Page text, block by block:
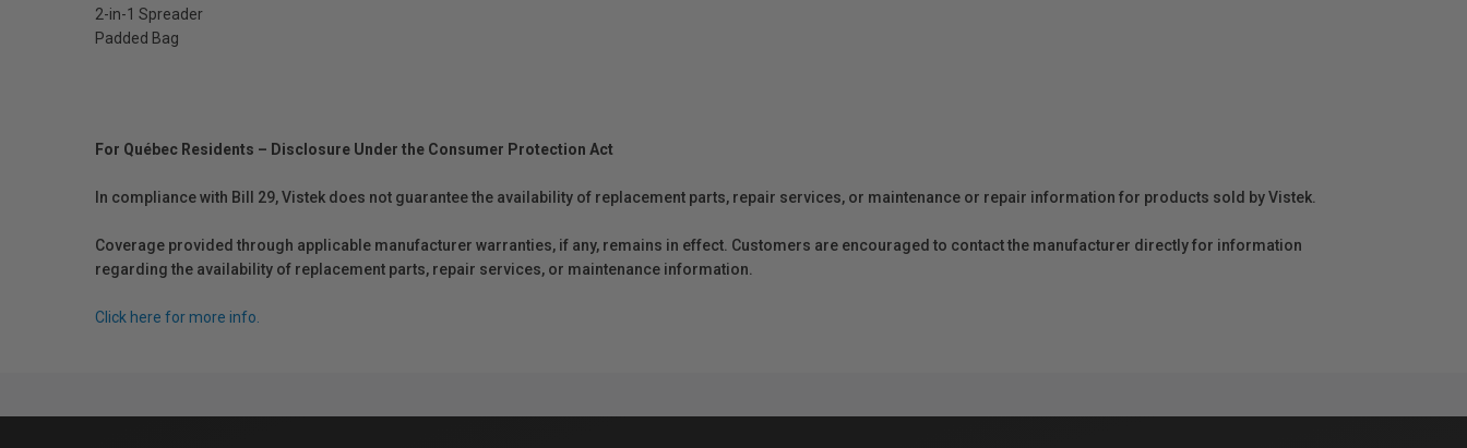
2-in-1 Spreader
Padded Bag
For Québec Residents – Disclosure Under the Consumer Protection Act
In compliance with Bill 29, Vistek does not guarantee the availability of replacement parts, repair services, or maintenance or repair information for products sold by Vistek.
Coverage provided through applicable manufacturer warranties, if any, remains in effect. Customers are encouraged to contact the manufacturer directly for information
regarding the availability of replacement parts, repair services, or maintenance information.
Click here for more info.